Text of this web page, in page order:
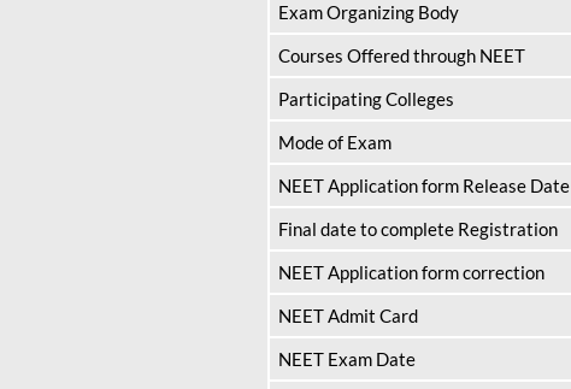
Exam Organizing Body
Courses Offered through NEET
Participating Colleges
Mode of Exam
NEET Application form Release Date
Final date to complete Registration
NEET Application form correction
NEET Admit Card
NEET Exam Date